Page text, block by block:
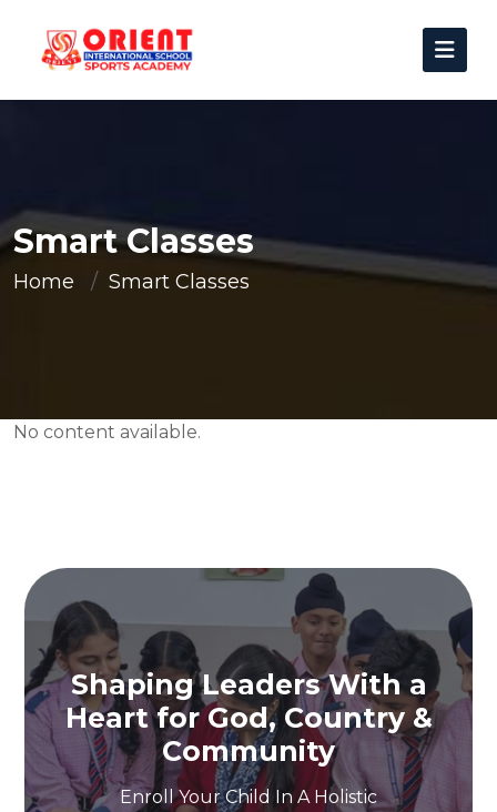
Smart Classes
Home Smart Classes
No content available.
Shaping Leaders With a
Heart for God, Country &
Community
Enroll Your Child In A Holistic